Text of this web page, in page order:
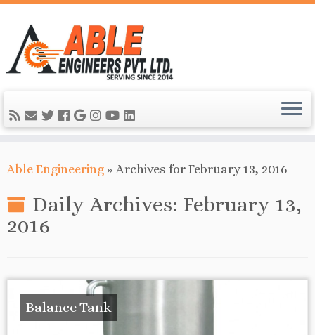
Able Engineering »Archives for February 13, 2016
Daily Archives: February 13,
2016
Balance Tank